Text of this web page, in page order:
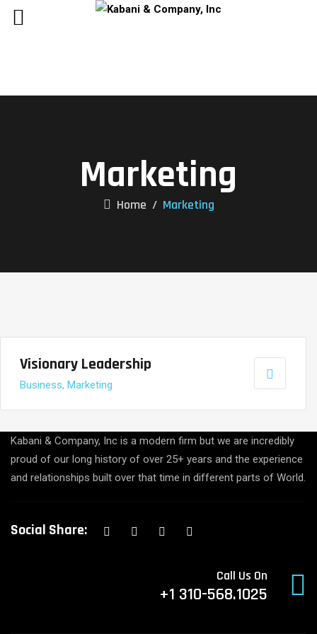
Marketing
Home / Marketing
Visionary Leadership
Business, Marketing
Kabani & Company, Inc is a modern firm but we are incredibly
proud of our long history of over 25+ years and the experience
and relationships built over that time in different parts of World.
Social Share:
Call Us On
+1 310-568.1025